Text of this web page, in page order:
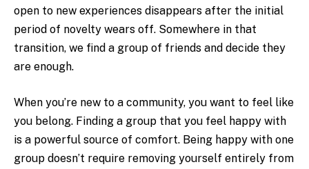
open to new experiences disappears after the initial
period of novelty wears off. Somewhere in that
transition, we find a group of friends and decide they
are enough.
When you’re new to a community, you want to feel like
you belong. Finding a group that you feel happy with
is a powerful source of comfort. Being happy with one
group doesn’t require removing yourself entirely from